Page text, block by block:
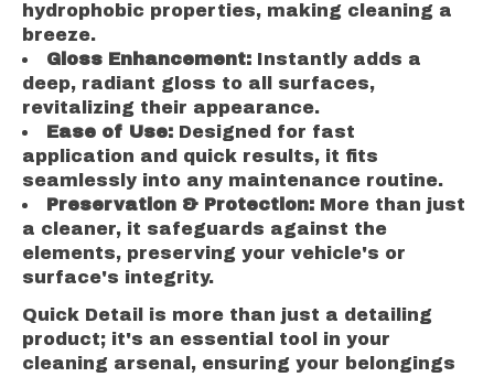
hydrophobic properties, making cleaning a
breeze.
Gloss Enhancement: Instantly adds a
deep, radiant gloss to all surfaces,
revitalizing their appearance.
Ease of Use: Designed for fast
application and quick results, it fits
seamlessly into any maintenance routine.
Preservation & Protection: More than just
a cleaner, it safeguards against the
elements, preserving your vehicle's or
surface's integrity.
Quick Detail is more than just a detailing
product; it's an essential tool in your
cleaning arsenal, ensuring your belongings